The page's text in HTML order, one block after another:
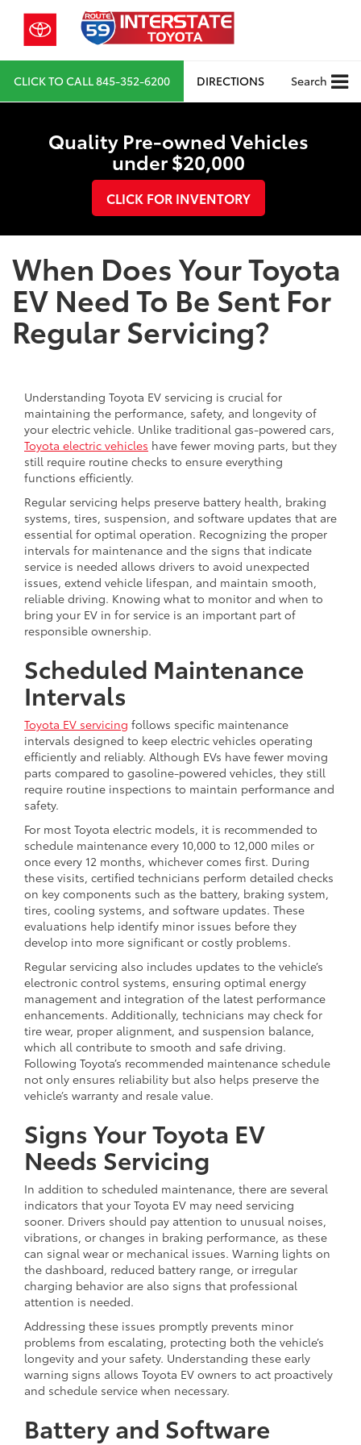
CLICK TO CALL845-352-6200 DIRECTIONS Search
Quality Pre-owned Vehicles
under $20,000
CLICK FOR INVENTORY
When Does Your Toyota
EV Need To Be Sent For
Regular Servicing?
Understanding Toyota EV servicing is crucial for
maintaining the performance, safety, and longevity of
your electric vehicle. Unlike traditional gas-powered cars,
Toyota electric vehicles have fewer moving parts, but they
still require routine checks to ensure everything
functions efficiently.
Regular servicing helps preserve battery health, braking
systems, tires, suspension, and software updates that are
essential for optimal operation. Recognizing the proper
intervals for maintenance and the signs that indicate
service is needed allows drivers to avoid unexpected
issues, extend vehicle lifespan, and maintain smooth,
reliable driving. Knowing what to monitor and when to
bring your EV in for service is an important part of
responsible ownership.
Scheduled Maintenance
Intervals
Toyota EV servicing follows specific maintenance
intervals designed to keep electric vehicles operating
efficiently and reliably. Although EVs have fewer moving
parts compared to gasoline-powered vehicles, they still
require routine inspections to maintain performance and
safety.
For most Toyota electric models, it is recommended to
schedule maintenance every 10,000 to 12,000 miles or
once every 12 months, whichever comes first. During
these visits, certified technicians perform detailed checks
on key components such as the battery, braking system,
tires, cooling systems, and software updates. These
evaluations help identify minor issues before they
develop into more significant or costly problems.
Regular servicing also includes updates to the vehicle’s
electronic control systems, ensuring optimal energy
management and integration of the latest performance
enhancements. Additionally, technicians may check for
tire wear, proper alignment, and suspension balance,
which all contribute to smooth and safe driving.
Following Toyota’s recommended maintenance schedule
not only ensures reliability but also helps preserve the
vehicle’s warranty and resale value.
Signs Your Toyota EV
Needs Servicing
In addition to scheduled maintenance, there are several
indicators that your Toyota EV may need servicing
sooner. Drivers should pay attention to unusual noises,
vibrations, or changes in braking performance, as these
can signal wear or mechanical issues. Warning lights on
the dashboard, reduced battery range, or irregular
charging behavior are also signs that professional
attention is needed.
Addressing these issues promptly prevents minor
problems from escalating, protecting both the vehicle’s
longevity and your safety. Understanding these early
warning signs allows Toyota EV owners to act proactively
and schedule service when necessary.
Battery and Software